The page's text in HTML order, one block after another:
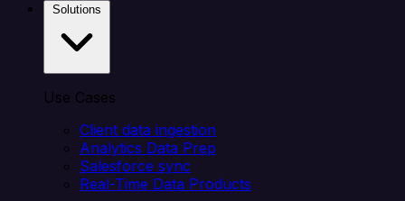
Use Cases
Client data ingestion
Analytics Data Prep
Salesforce sync
Real-Time Data Products